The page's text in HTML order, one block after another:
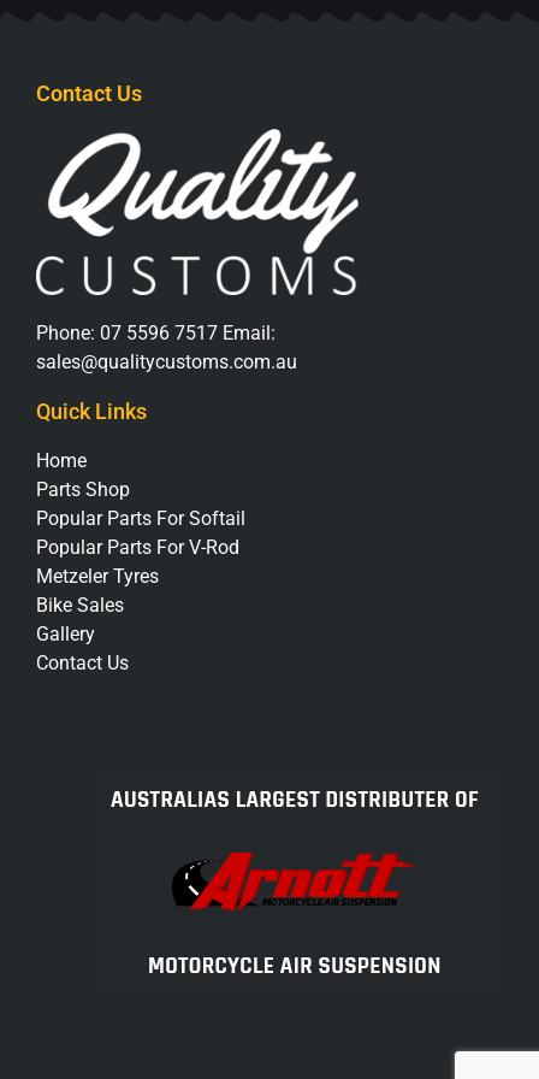
Contact Us
Phone: 07 5596 7517 Email:
sales@qualitycustoms.com.au
Quick Links
Home
Parts Shop
Popular Parts For Softail
Popular Parts For V-Rod
Metzeler Tyres
Bike Sales
Gallery
Contact Us